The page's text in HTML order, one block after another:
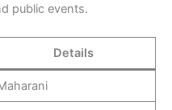
public events.
Details